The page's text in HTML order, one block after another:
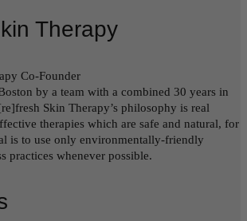
Therapy
by a team with a combined 30 years in
Skin Therapy’s philosophy is real
therapies which are safe and natural, for
is to use only environmentally-friendly
practices whenever possible.